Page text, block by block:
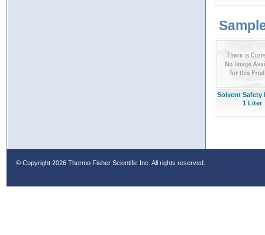
Solvent Safety
1 Liter
© Copyright 2026 Thermo Fisher Scientific Inc. All rights reserved.